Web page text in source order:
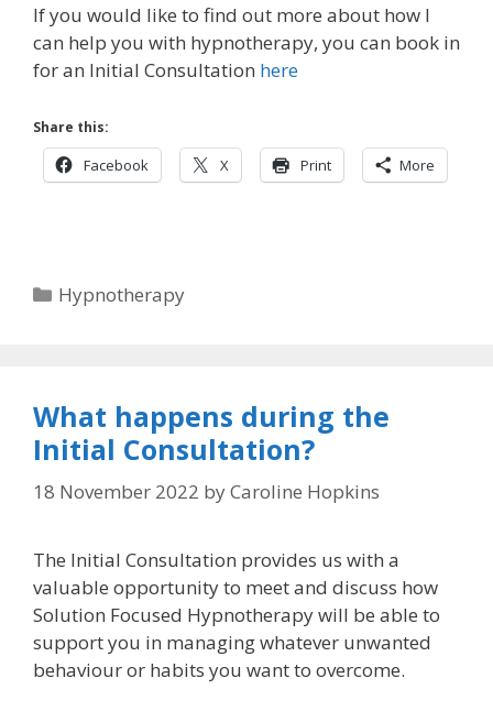
If you would like to find out more about how I
can help you with hypnotherapy, you can book in
for an Initial Consultation here
Share this:
Facebook X Print More
Categories
Hypnotherapy
What happens during the
Initial Consultation?
18 November 2022 byCaroline Hopkins
The Initial Consultation provides us with a
valuable opportunity to meet and discuss how
Solution Focused Hypnotherapy will be able to
support you in managing whatever unwanted
behaviour or habits you want to overcome.